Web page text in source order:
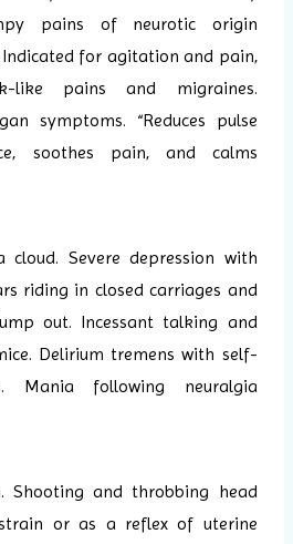
pains of neurotic origin
for agitation and pain,
like pains and migraines.
symptoms. “Reduces pulse
soothes pain, and calms
cloud. Severe depression with
riding in closed carriages and
out. Incessant talking and
Delirium tremens with self-
Mania following neuralgia
Shooting and throbbing head
or as a reflex of uterine